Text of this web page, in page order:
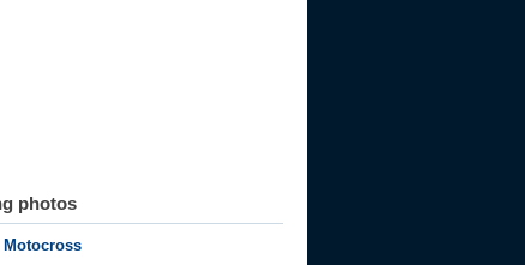
photos
Motocross